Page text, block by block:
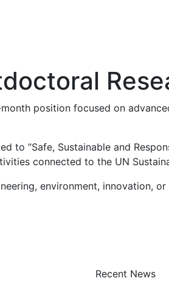
position focused on
“Safe, Sustainable and
connected to the UN
environment, innovation,
Recent News